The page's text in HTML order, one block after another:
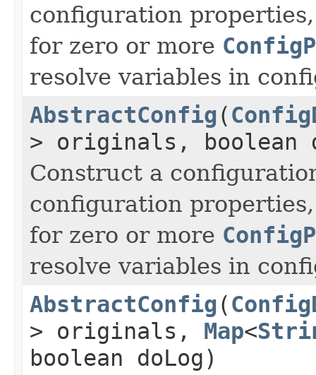
configuration
for zero or more
resolve variables in
AbstractConfig (
> originals, boolean
Construct a
configuration
for zero or more
resolve variables in
AbstractConfig (
> originals, Map<
boolean doLog)